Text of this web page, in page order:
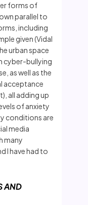
forms of
parallel to
including
given (Vidal
urban space
cyber-bullying
as well as the
acceptance
all adding up
of anxiety
conditions are
media
many
I have had to
AND